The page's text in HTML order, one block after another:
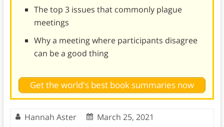
The top 3 issues that commonly plague
meetings
Why a meeting where participants disagree
can be a good thing
Get the world's best book summaries now
Hannah Aster
March 25, 2021